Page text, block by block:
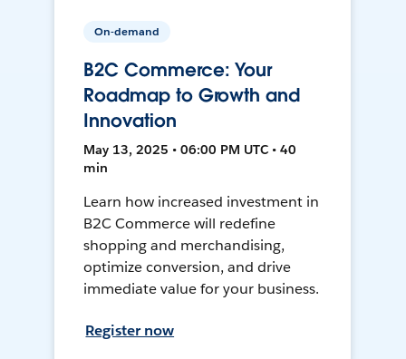
On-demand
B2C Commerce: Your
Roadmap to Growth and
Innovation
May 13, 2025 • 06:00 PM UTC • 40
min
Learn how increased investment in
B2C Commerce will redefine
shopping and merchandising,
optimize conversion, and drive
immediate value for your business.
Register now